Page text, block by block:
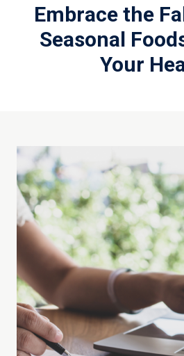
Embrace the
Seasonal
Your